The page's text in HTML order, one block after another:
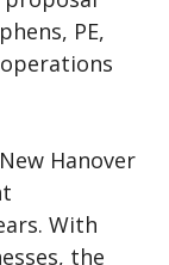
PE,
Hanover
With
the